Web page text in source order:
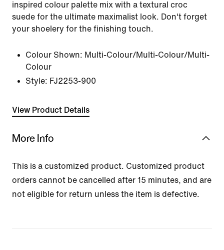
inspired colour palette mix with a textural croc
suede for the ultimate maximalist look. Don't forget
your shoelery for the finishing touch.
Colour Shown: Multi-Colour/Multi-Colour/Multi-
Colour
Style: FJ2253-900
View Product Details
More Info
This is a customized product. Customized product
orders cannot be cancelled after 15 minutes, and are
not eligible for return unless the item is defective.